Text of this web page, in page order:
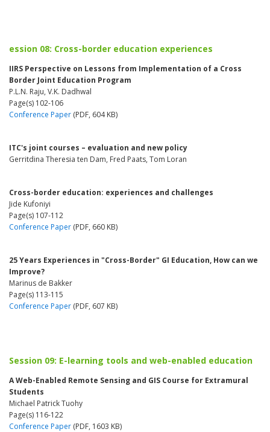
ession 08: Cross-border education experiences
IIRS Perspective on Lessons from Implementation of a Cross
Border Joint Education Program
P.L.N. Raju, V.K. Dadhwal
Page(s) 102-106
Conference Paper (PDF, 604 KB)
ITC's joint courses – evaluation and new policy
Gerritdina Theresia ten Dam, Fred Paats, Tom Loran
Cross-border education: experiences and challenges
Jide Kufoniyi
Page(s) 107-112
Conference Paper (PDF, 660 KB)
25 Years Experiences in "Cross-Border" GI Education, How can we
Improve?
Marinus de Bakker
Page(s) 113-115
Conference Paper (PDF, 607 KB)
Session 09: E-learning tools and web-enabled education
A Web-Enabled Remote Sensing and GIS Course for Extramural
Students
Michael Patrick Tuohy
Page(s) 116-122
Conference Paper (PDF, 1603 KB)